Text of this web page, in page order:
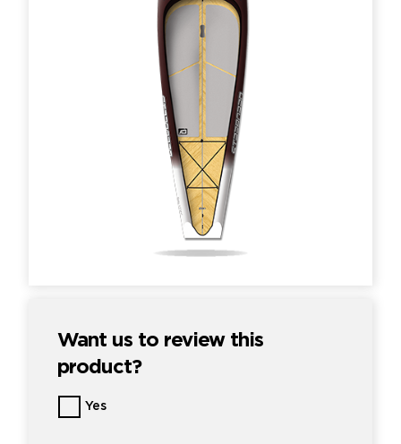
Want us to review this
product?
Want
us
Yes